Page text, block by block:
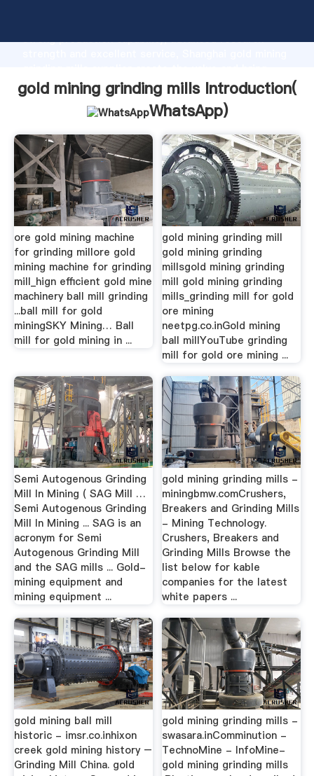
strong production capability, advanced research
values to all of customers.
gold mining grinding mills Introduction(
WhatsApp)
ore gold mining machine
for grinding millore gold
mining machine for grinding
mill_hign efficient gold mine
machinery ball mill grinding
...ball mill for gold
miningSKY Mining… Ball
mill for gold mining in ...
gold mining grinding mill
gold mining grinding
millsgold mining grinding
mill gold mining grinding
mills_grinding mill for gold
ore mining
neetpg.co.inGold mining
ball millYouTube grinding
mill for gold ore mining ...
Semi Autogenous Grinding
Mill In Mining ( SAG Mill …
Semi Autogenous Grinding
Mill In Mining ... SAG is an
acronym for Semi
Autogenous Grinding Mill
and the SAG mills ... Gold-
mining equipment and
mining equipment ...
gold mining grinding mills -
miningbmw.comCrushers,
Breakers and Grinding Mills
- Mining Technology.
Crushers, Breakers and
Grinding Mills Browse the
list below for kable
companies for the latest
white papers ...
gold mining ball mill
historic - imsr.co.inhixon
creek gold mining history –
Grinding Mill China. gold
gold mining grinding mills -
swasara.inComminution -
TechnoMine - InfoMine-
gold mining grinding mills